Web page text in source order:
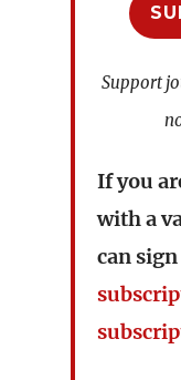
Support
If you
with a
can